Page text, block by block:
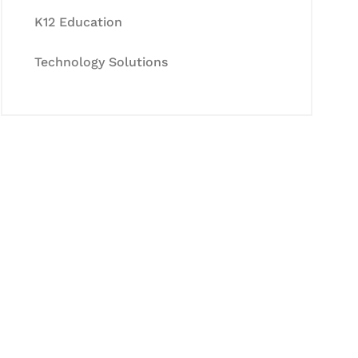
K12 Education
Technology Solutions